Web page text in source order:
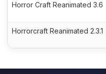
Horror Craft Reanimated 3.6
Horrorcraft Reanimated 2.3.1